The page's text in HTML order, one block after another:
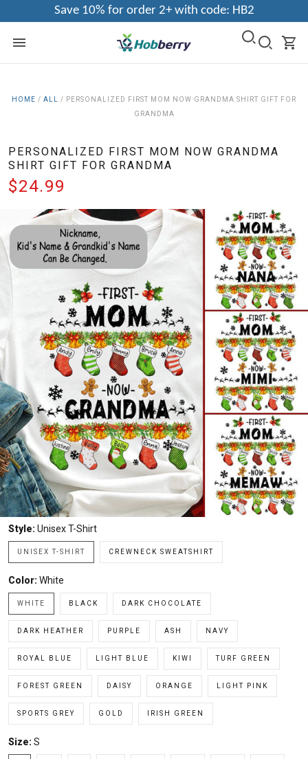
Save 10% for order 2+ with code: HB2
HOME / ALL / PERSONALIZED FIRST MOM NOW GRANDMA SHIRT GIFT FOR
GRANDMA
PERSONALIZED FIRST MOM NOW GRANDMA
SHIRT GIFT FOR GRANDMA
$24.99
Style: Unisex T-Shirt
UNISEX T-SHIRT CREWNECK SWEATSHIRT
Color: White
WHITE BLACK DARK CHOCOLATE
DARK HEATHER PURPLE ASH NAVY
ROYAL BLUE LIGHT BLUE KIWI TURF GREEN
FOREST GREEN DAISY ORANGE LIGHT PINK
SPORTS GREY GOLD IRISH GREEN
Size: S